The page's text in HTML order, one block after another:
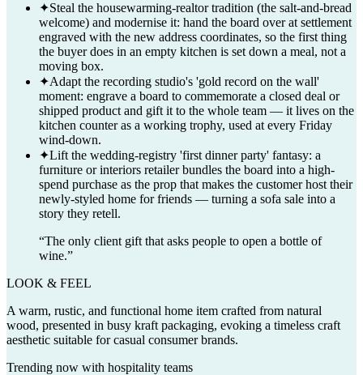
✦Steal the housewarming-realtor tradition (the salt-and-bread
welcome) and modernise it: hand the board over at settlement
engraved with the new address coordinates, so the first thing
the buyer does in an empty kitchen is set down a meal, not a
moving box.
✦Adapt the recording studio's 'gold record on the wall'
moment: engrave a board to commemorate a closed deal or
shipped product and gift it to the whole team — it lives on the
kitchen counter as a working trophy, used at every Friday
wind-down.
✦Lift the wedding-registry 'first dinner party' fantasy: a
furniture or interiors retailer bundles the board into a high-
spend purchase as the prop that makes the customer host their
newly-styled home for friends — turning a sofa sale into a
story they retell.
“The only client gift that asks people to open a bottle of
wine.”
LOOK & FEEL
A warm, rustic, and functional home item crafted from natural
wood, presented in busy kraft packaging, evoking a timeless craft
aesthetic suitable for casual consumer brands.
Trending now with hospitality teams